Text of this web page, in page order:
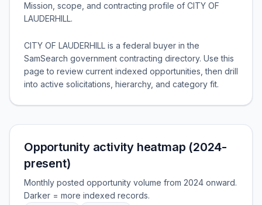
Mission, scope, and contracting profile of CITY OF
LAUDERHILL.
CITY OF LAUDERHILL is a federal buyer in the
SamSearch government contracting directory. Use this
page to review current indexed opportunities, then drill
into active solicitations, hierarchy, and category fit.
Opportunity activity heatmap (2024-
present)
Monthly posted opportunity volume from 2024 onward.
Darker = more indexed records.